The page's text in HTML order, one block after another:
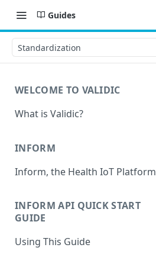
Guides
Standardization
WELCOME TO VALIDIC
What is Validic?
INFORM
Inform, the Health IoT Platform
INFORM API QUICK START
GUIDE
Using This Guide